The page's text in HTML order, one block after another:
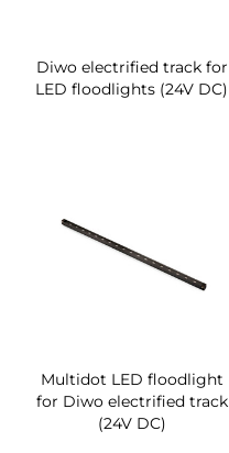
Diwo electrified track for
LED floodlights (24V DC)
Multidot LED floodlight
for Diwo electrified track
(24V DC)